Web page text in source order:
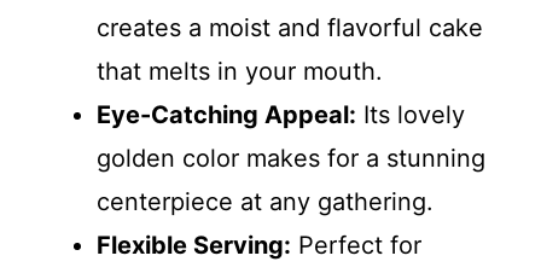
creates a moist and flavorful cake
that melts in your mouth.
Eye-Catching Appeal: Its lovely
golden color makes for a stunning
centerpiece at any gathering.
Flexible Serving: Perfect for